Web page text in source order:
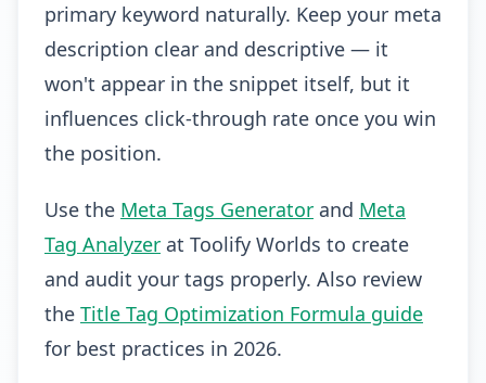
primary keyword naturally. Keep your meta
description clear and descriptive — it
won't appear in the snippet itself, but it
influences click-through rate once you win
the position.
Use the Meta Tags Generator and Meta
Tag Analyzer at Toolify Worlds to create
and audit your tags properly. Also review
the Title Tag Optimization Formula guide
for best practices in 2026.